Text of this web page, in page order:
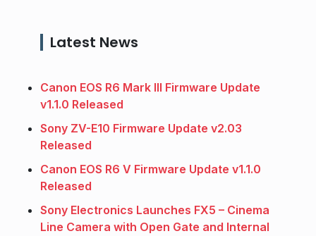
Latest News
Canon EOS R6 Mark III Firmware Update
v1.1.0 Released
Sony ZV-E10 Firmware Update v2.03
Released
Canon EOS R6 V Firmware Update v1.1.0
Released
Sony Electronics Launches FX5 – Cinema
Line Camera with Open Gate and Internal